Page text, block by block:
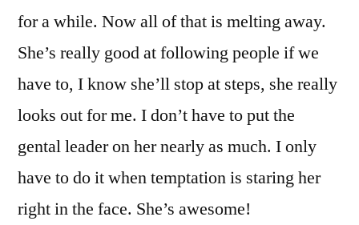
for a while. Now all of that is melting away.
She’s really good at following people if we
have to, I know she’ll stop at steps, she really
looks out for me. I don’t have to put the
gental leader on her nearly as much. I only
have to do it when temptation is staring her
right in the face. She’s awesome!